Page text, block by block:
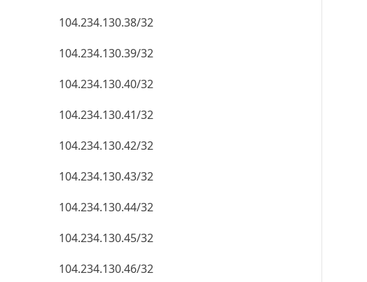
104.234.130.38/32
104.234.130.39/32
104.234.130.40/32
104.234.130.41/32
104.234.130.42/32
104.234.130.43/32
104.234.130.44/32
104.234.130.45/32
104.234.130.46/32